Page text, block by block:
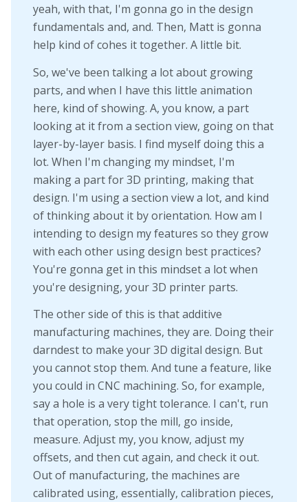
yeah, with that, I'm gonna go in the design
fundamentals and, and. Then, Matt is gonna
help kind of cohes it together. A little bit.
So, we've been talking a lot about growing
parts, and when I have this little animation
here, kind of showing. A, you know, a part
looking at it from a section view, going on that
layer-by-layer basis. I find myself doing this a
lot. When I'm changing my mindset, I'm
making a part for 3D printing, making that
design. I'm using a section view a lot, and kind
of thinking about it by orientation. How am I
intending to design my features so they grow
with each other using design best practices?
You're gonna get in this mindset a lot when
you're designing, your 3D printer parts.
The other side of this is that additive
manufacturing machines, they are. Doing their
darndest to make your 3D digital design. But
you cannot stop them. And tune a feature, like
you could in CNC machining. So, for example,
say a hole is a very tight tolerance. I can't, run
that operation, stop the mill, go inside,
measure. Adjust my, you know, adjust my
offsets, and then cut again, and check it out.
Out of manufacturing, the machines are
calibrated using, essentially, calibration pieces,